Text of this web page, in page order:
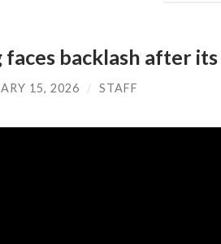
faces backlash after
15, 2026 / STAFF